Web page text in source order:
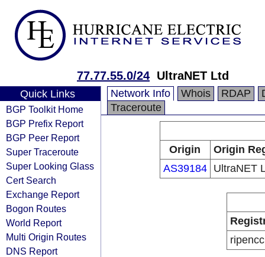
77.77.55.0/24 UltraNET Ltd
Quick Links
BGP Toolkit Home
BGP Prefix Report
BGP Peer Report
Super Traceroute
Super Looking Glass
Cert Search
Exchange Report
Bogon Routes
World Report
Multi Origin Routes
DNS Report
Network Info Whois RDAP
Traceroute
Origin
Origin
AS39184
UltraNET
ripencc